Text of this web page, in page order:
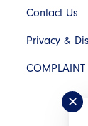
Contact Us
Privacy &
COMPLAINT
✕